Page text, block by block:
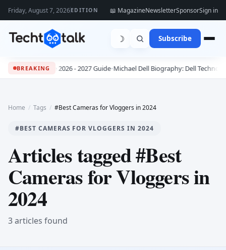
Friday, August 7, 2026EDITION 📖 MagazineNewsletterSponsorSign in
☽ Subscribe
BREAKING
Complete 2026 - 2027 Guide•Michael Dell Biography: Dell Technologies
Home / Tags / #Best Cameras for Vloggers in 2024
#BEST CAMERAS FOR VLOGGERS IN 2024
Articles tagged #Best
Cameras for Vloggers in
2024
3 articles found